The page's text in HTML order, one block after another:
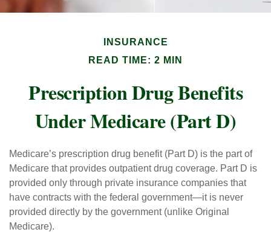
INSURANCE
READ TIME: 2 MIN
Prescription Drug Benefits
Under Medicare (Part D)
Medicare’s prescription drug benefit (Part D) is the part of
Medicare that provides outpatient drug coverage. Part D is
provided only through private insurance companies that
have contracts with the federal government—it is never
provided directly by the government (unlike Original
Medicare).